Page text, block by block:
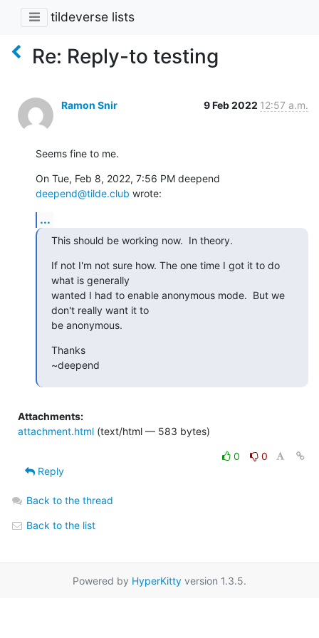
tildeverse lists
Re: Reply-to testing
Ramon Snir 9 Feb 2022 12:57 a.m.
Seems fine to me.
deepend@tilde.club wrote:
...
This should be working now.  In theory.
If not I'm not sure how. The one time I got it to do
what is generally
wanted I had to enable anonymous mode.  But we
don't really want it to
be anonymous.
Thanks
~deepend
Attachments:
attachment.html (text/html — 583 bytes)
0
0
Reply
Back to the thread
Back to the list
Powered by HyperKitty version 1.3.5.